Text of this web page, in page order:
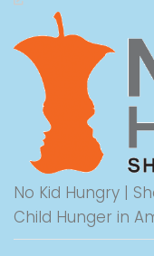
No Kid Hungry |
Child Hunger in